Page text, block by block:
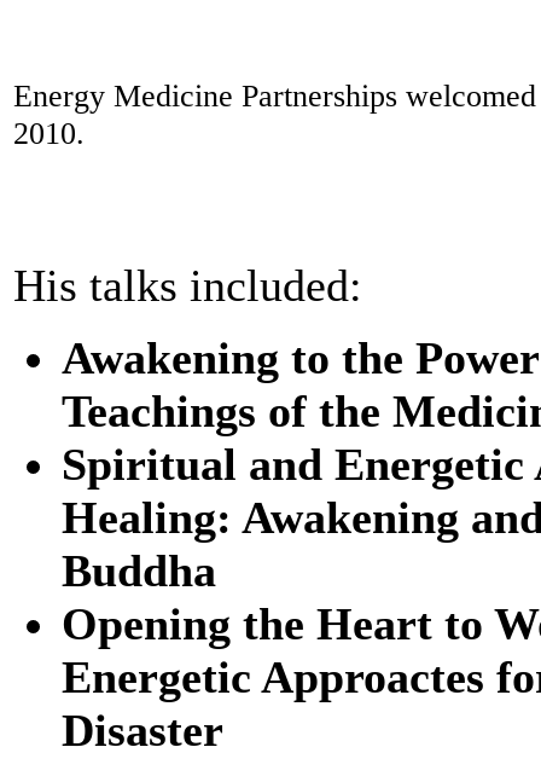
Energy Medicine Partnerships
2010.
His talks included:
Awakening to the
Teachings of the
Spiritual and Energetic
Healing: Awakening
Buddha
Opening the Heart to
Energetic Approactes
Disaster